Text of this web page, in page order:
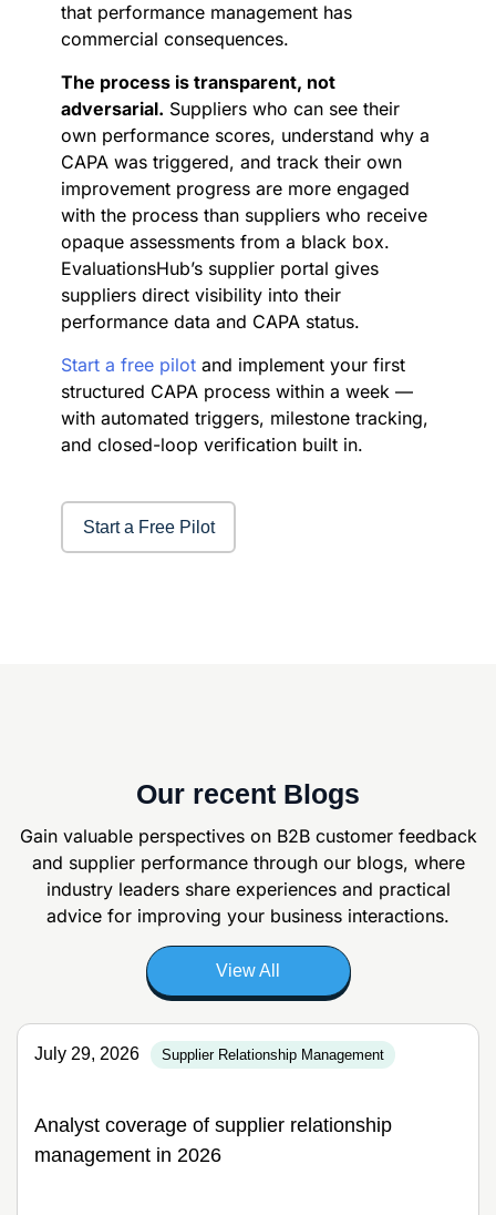
that performance management has
commercial consequences.
The process is transparent, not
adversarial. Suppliers who can see their
own performance scores, understand why a
CAPA was triggered, and track their own
improvement progress are more engaged
with the process than suppliers who receive
opaque assessments from a black box.
EvaluationsHub’s supplier portal gives
suppliers direct visibility into their
performance data and CAPA status.
Start a free pilot and implement your first
structured CAPA process within a week —
with automated triggers, milestone tracking,
and closed-loop verification built in.
Start a Free Pilot
Our recent Blogs
Gain valuable perspectives on B2B customer feedback
and supplier performance through our blogs, where
industry leaders share experiences and practical
advice for improving your business interactions.
View All
July 29, 2026 Supplier Relationship Management
Analyst coverage of supplier relationship
management in 2026